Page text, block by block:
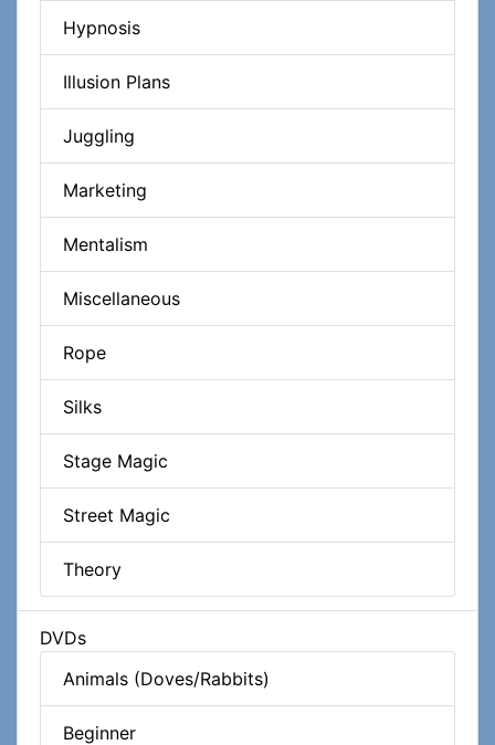
Hypnosis
Illusion Plans
Juggling
Marketing
Mentalism
Miscellaneous
Rope
Silks
Stage Magic
Street Magic
Theory
DVDs
Animals (Doves/Rabbits)
Beginner